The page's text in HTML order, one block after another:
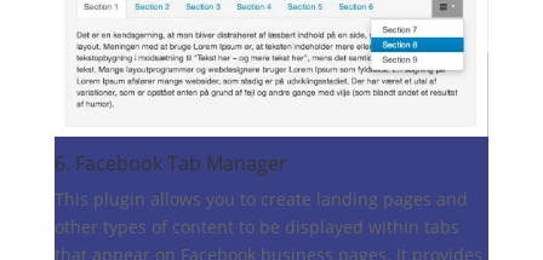
6. Facebook Tab Manager
This plugin allows you to create landing pages and
other types of content to be displayed within tabs
that appear on Facebook business pages. It provides